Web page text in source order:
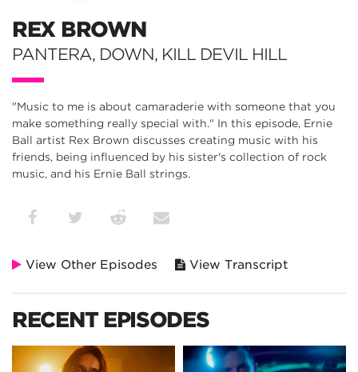
REX BROWN
PANTERA, DOWN, KILL DEVIL HILL
"Music to me is about camaraderie with someone that you
make something really special with." In this episode, Ernie
Ball artist Rex Brown discusses creating music with his
friends, being influenced by his sister's collection of rock
music, and his Ernie Ball strings.
View Other Episodes View Transcript
RECENT EPISODES